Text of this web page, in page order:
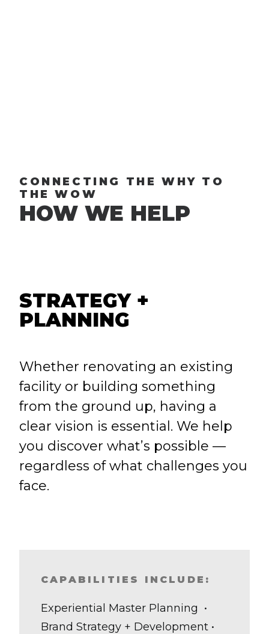
CONNECTING THE WHY TO
THE WOW
HOW WE HELP
STRATEGY +
PLANNING
Whether renovating an existing
facility or building something
from the ground up, having a
clear vision is essential. We help
you discover what’s possible —
regardless of what challenges you
face.
CAPABILITIES INCLUDE:
Experiential Master Planning •
Brand Strategy + Development •